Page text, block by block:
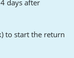
days after
) to start the return